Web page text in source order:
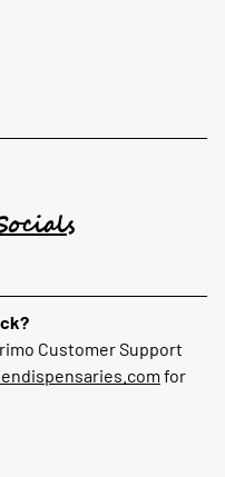
Customer Support
for